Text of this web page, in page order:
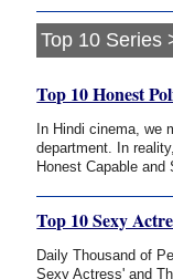
Top 10 Series
Top 10 Honest
In Hindi cinema, we
department. In
Honest Capable and
Top 10 Sexy
Daily Thousand of
Sexy Actress' and